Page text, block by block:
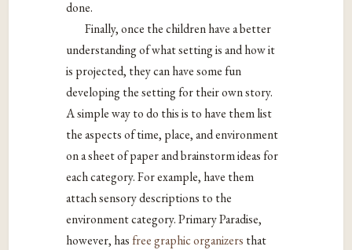
done.
Finally, once the children have a better
understanding of what setting is and how it
is projected, they can have some fun
developing the setting for their own story.
A simple way to do this is to have them list
the aspects of time, place, and environment
on a sheet of paper and brainstorm ideas for
each category. For example, have them
attach sensory descriptions to the
environment category. Primary Paradise,
however, has free graphic organizers that